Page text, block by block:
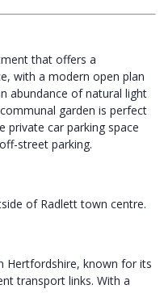
that offers a
with a modern open plan
abundance of natural light
garden is perfect
private car parking space
street parking.
of Radlett town centre.
Hertfordshire, known for its
transport links. With a